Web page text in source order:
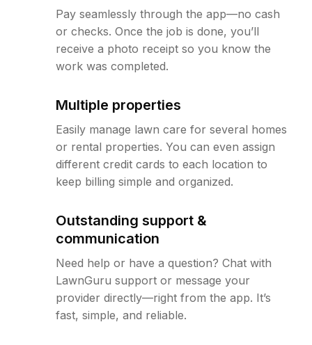
Pay seamlessly through the app—no cash
or checks. Once the job is done, you’ll
receive a photo receipt so you know the
work was completed.
Multiple properties
Easily manage lawn care for several homes
or rental properties. You can even assign
different credit cards to each location to
keep billing simple and organized.
Outstanding support &
communication
Need help or have a question? Chat with
LawnGuru support or message your
provider directly—right from the app. It’s
fast, simple, and reliable.